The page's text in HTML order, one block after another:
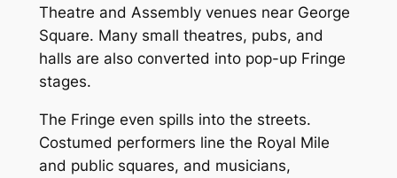
Theatre and Assembly venues near George
Square. Many small theatres, pubs, and
halls are also converted into pop-up Fringe
stages.
The Fringe even spills into the streets.
Costumed performers line the Royal Mile
and public squares, and musicians,